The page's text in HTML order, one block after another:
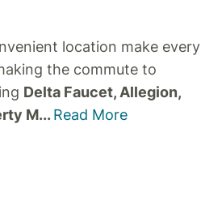
location make every
the commute to
Delta Faucet, Allegion,
M...Read More